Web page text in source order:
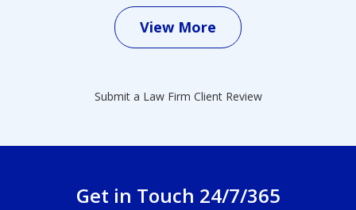
View More
Submit a Law Firm Client Review
Get in Touch 24/7/365